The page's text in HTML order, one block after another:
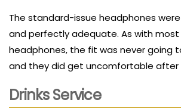
The standard-issue headphones
and perfectly adequate. As with most
headphones, the fit was never going
and they did get uncomfortable after
Drinks Service